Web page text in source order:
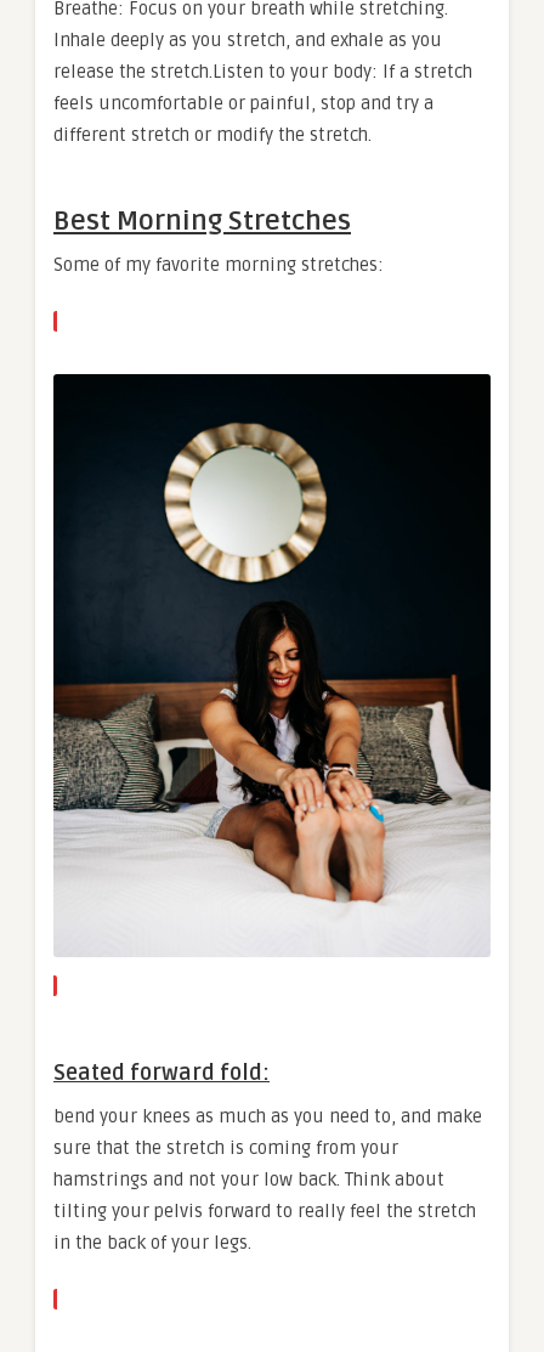
Breathe: Focus on your breath while stretching.
Inhale deeply as you stretch, and exhale as you
release the stretch.Listen to your body: If a stretch
feels uncomfortable or painful, stop and try a
different stretch or modify the stretch.
Best Morning Stretches
Some of my favorite morning stretches:
Seated forward fold:
bend your knees as much as you need to, and make
sure that the stretch is coming from your
hamstrings and not your low back. Think about
tilting your pelvis forward to really feel the stretch
in the back of your legs.